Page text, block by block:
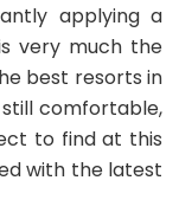
applying a
very much the
best resorts in
comfortable,
to find at this
with the latest